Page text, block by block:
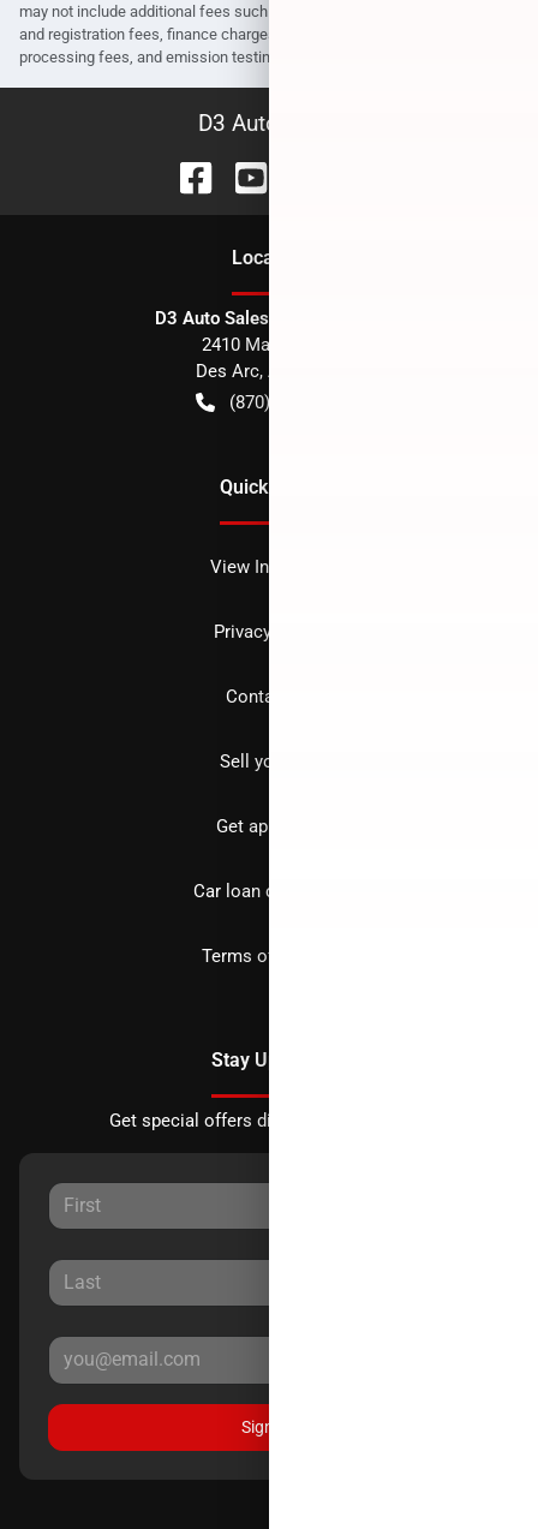
may not include additional fees such as government fees and taxes, title
and registration fees, finance charges, dealer document preparation fees,
processing fees, and emission testing and compliance charges.
D3 Auto Sales
Location
D3 Auto Sales - Des Arc, AR
2410 Main Street
Des Arc, AR
(870) 256-1600
Quick Links
View Inventory
Privacy policy
Contact us
Sell your car
Get approved
Car loan calculator
Terms of Service
Stay Updated
Get special offers directly to your inbox.
Sign Up